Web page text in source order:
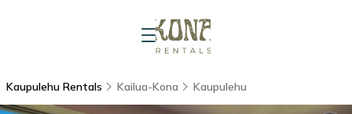
Kaupulehu Rentals Kailua-Kona Kaupulehu